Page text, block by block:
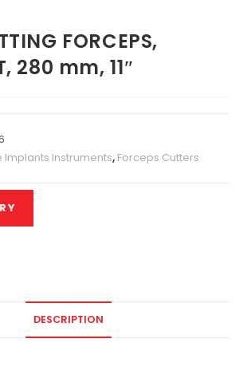
FORCEPS,
280 mm, 11″
Implants Instruments, Forceps Cutters
DESCRIPTION